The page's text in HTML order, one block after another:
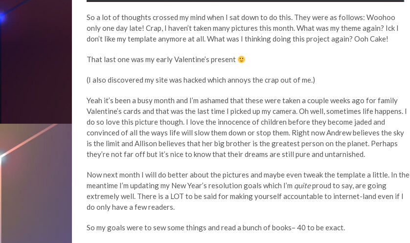
So a lot of thoughts crossed my mind when I sat down to do this. They were as follows: Woohoo
only one day late! Crap, I haven’t taken many pictures this month. What was my theme again? Ick I
don’t like my template anymore at all. What was I thinking doing this project again? Ooh Cake!
That last one was my early Valentine’s present
(I also discovered my site was hacked which annoys the crap out of me.)
Yeah it’s been a busy month and I’m ashamed that these were taken a couple weeks ago for family
Valentine’s cards and that was the last time I picked up my camera. Oh well, sometimes life happens. I
do so love this picture though. I love the innocence of children before they become jaded and
convinced of all the ways life will slow them down or stop them. Right now Andrew believes the sky
is the limit and Allison believes that her big brother is the greatest person on the planet. Perhaps
they’re not far off but it’s nice to know that their dreams are still pure and untarnished.
Now next month I will do better about the pictures and maybe even tweak the template a little. In the
meantime I’m updating my New Year’s resolution goals which I’m quiteproud to say, are going
extremely well. There is a LOT to be said for making yourself accountable to internet-land even if I
do only have a few readers.
So my goals were to sew some things and read a bunch of books– 40 to be exact.